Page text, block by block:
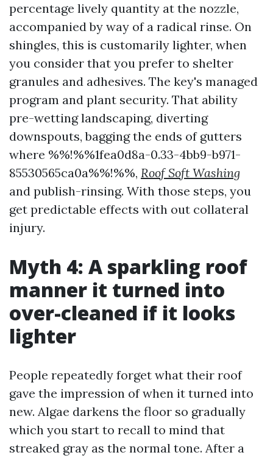
percentage lively quantity at the nozzle,
accompanied by way of a radical rinse. On
shingles, this is customarily lighter, when
you consider that you prefer to shelter
granules and adhesives. The key's managed
program and plant security. That ability
pre-wetting landscaping, diverting
downspouts, bagging the ends of gutters
where %%!%%1fea0d8a-0.33-4bb9-b971-
85530565ca0a%%!%%, Roof Soft Washing
and publish-rinsing. With those steps, you
get predictable effects with out collateral
injury.
Myth 4: A sparkling roof
manner it turned into
over-cleaned if it looks
lighter
People repeatedly forget what their roof
gave the impression of when it turned into
new. Algae darkens the floor so gradually
which you start to recall to mind that
streaked gray as the normal tone. After a